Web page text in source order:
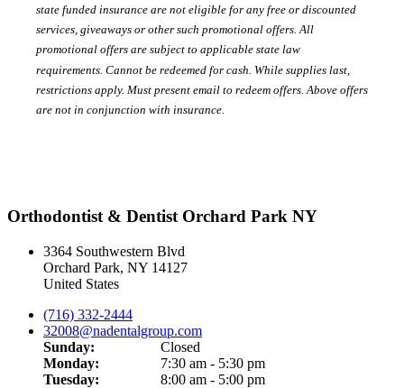
state funded insurance are not eligible for any free or discounted
services, giveaways or other such promotional offers. All
promotional offers are subject to applicable state law
requirements. Cannot be redeemed for cash. While supplies last,
restrictions apply. Must present email to redeem offers. Above offers
are not in conjunction with insurance.
Orthodontist & Dentist Orchard Park NY
3364 Southwestern Blvd
Orchard Park, NY 14127
United States
(716) 332-2444
32008@nadentalgroup.com
Sunday:
Closed
Monday:
7:30 am - 5:30 pm
Tuesday:
8:00 am - 5:00 pm